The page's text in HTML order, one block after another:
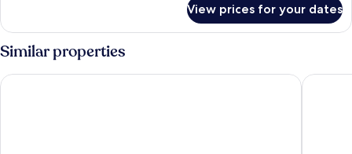
2
Bedrooms
(Riad,
View prices for your dates
Similar properties
Atlas Walnut Hotel Imlil